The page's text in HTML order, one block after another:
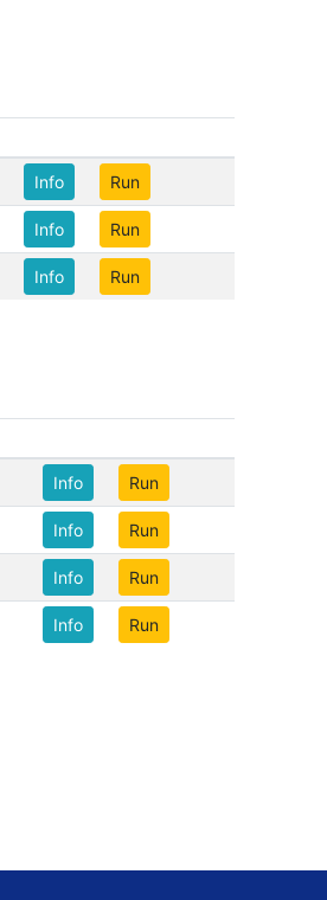
Info Run
Info Run
Info Run
Info Run
Info Run
Info Run
Info Run